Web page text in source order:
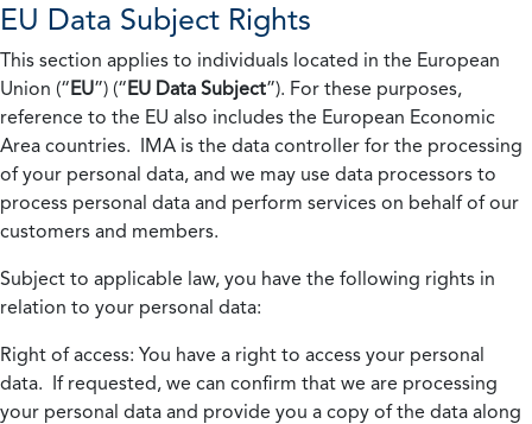
EU Data Subject Rights
This section applies to individuals located in the European
Union (“EU”) (“EU Data Subject”). For these purposes,
reference to the EU also includes the European Economic
Area countries. IMA is the data controller for the processing
of your personal data, and we may use data processors to
process personal data and perform services on behalf of our
customers and members.
Subject to applicable law, you have the following rights in
relation to your personal data:
Right of access: You have a right to access your personal
data. If requested, we can confirm that we are processing
your personal data and provide you a copy of the data along